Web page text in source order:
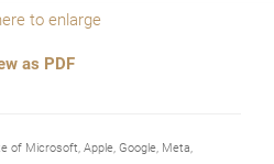
to enlarge
as PDF
of Microsoft, Apple, Google, Meta,